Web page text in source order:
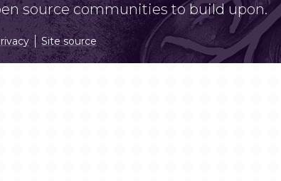
source communities to build upon.
Site source